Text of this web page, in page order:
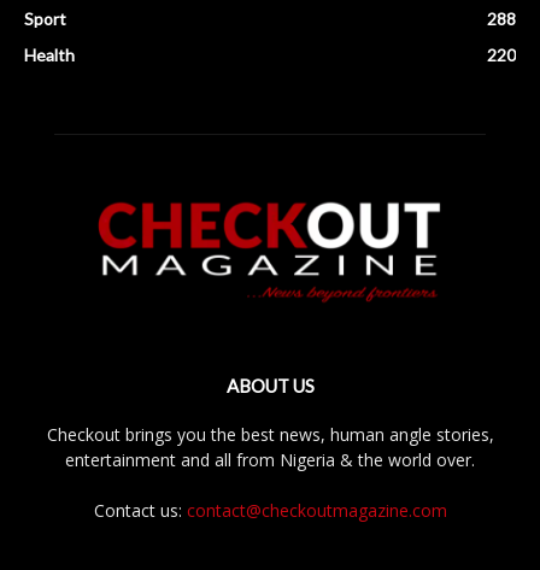
Sport
288
Health
220
ABOUT US
Checkout brings you the best news, human angle stories,
entertainment and all from Nigeria & the world over.
Contact us: contact@checkoutmagazine.com